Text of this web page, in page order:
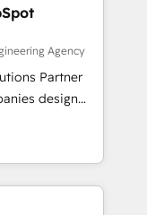
things break.
and
needs
stepping back
Agency
Partner
design
marketing tool.
data
GTM teams